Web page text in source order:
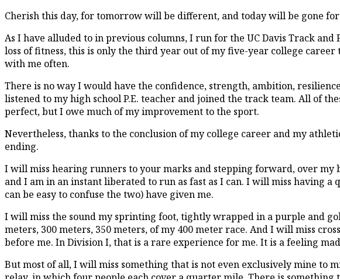
Cherish this day, for tomorrow will be different, and today will be gone
As I have alluded to in previous columns, I run for the UC Davis Track
loss of fitness, this is only the third year out of my five-year college
with me often.
There is no way I would have the confidence, strength, ambition,
listened to my high school P.E. teacher and joined the track team. All of
perfect, but I owe much of my improvement to the sport.
Nevertheless, thanks to the conclusion of my college career and my
ending.
I will miss hearing runners to your marks and stepping forward, over my
and I am in an instant liberated to run as fast as I can. I will miss having
can be easy to confuse the two) have given me.
I will miss the sound my sprinting foot, tightly wrapped in a purple and
meters, 300 meters, 350 meters, of my 400 meter race. And I will miss
before me. In Division I, that is a rare experience for me. It is a feeling
But most of all, I will miss something that is not even exclusively mine to